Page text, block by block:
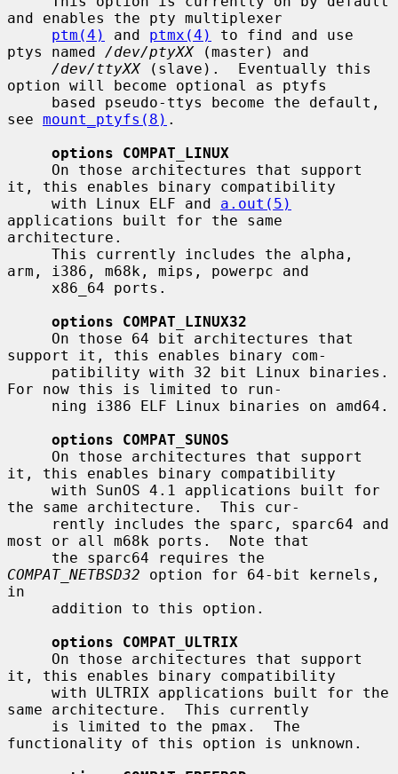
and enables the pty multiplexer
ptm(4)
and ptmx(4)
to find and use
ptys named /dev/ptyXX (master) and
/dev/ttyXX (slave).  Eventually this
option will become optional as ptyfs
see mount_ptyfs(8) .
options COMPAT_LINUX
it, this enables binary compatibility
     with Linux ELF and
a.out(5)
applications built for the same
architecture.
arm, i386, m68k, mips, powerpc and
options COMPAT_LINUX32
support it, this enables binary com-
For now this is limited to run-
options COMPAT_SUNOS
it, this enables binary compatibility
the same architecture.  This cur-
most or all m68k ports.  Note that
COMPAT_NETBSD32 option for 64-bit kernels,
in
options COMPAT_ULTRIX
it, this enables binary compatibility
same architecture.  This currently
functionality of this option is unknown.